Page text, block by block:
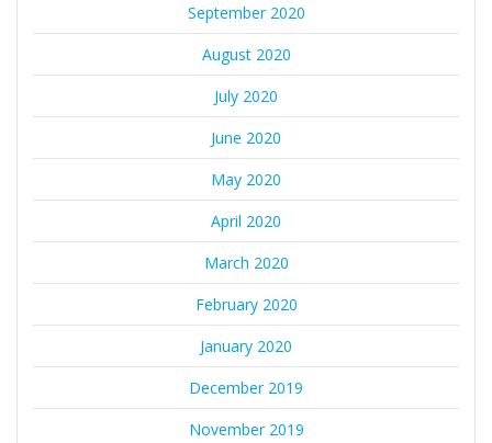
September 2020
August 2020
July 2020
June 2020
May 2020
April 2020
March 2020
February 2020
January 2020
December 2019
November 2019